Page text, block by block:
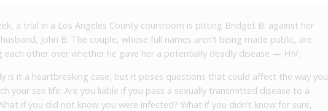
a trial in a Los Angeles County courtroom is pitting Bridget B. against her
John B. The couple, whose full names aren’t being made public, are
each other over whether he gave her a potentially deadly disease — HIV.
is it a heartbreaking case, but it poses questions that could affect the way you
your sex life: Are you liable if you pass a sexually transmitted disease to a
if you did not know you were infected? What if you didn’t know for sure,